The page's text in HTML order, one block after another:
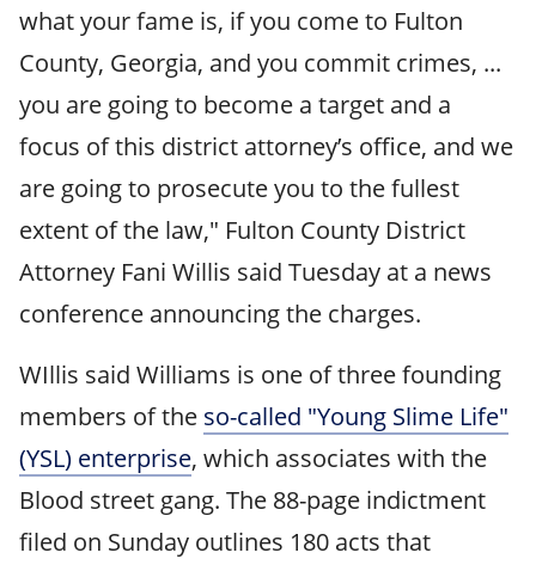
what your fame is, if you come to Fulton
County, Georgia, and you commit crimes, ...
you are going to become a target and a
focus of this district attorney’s office, and we
are going to prosecute you to the fullest
extent of the law," Fulton County District
Attorney Fani Willis said Tuesday at a news
conference announcing the charges.
WIllis said Williams is one of three founding
members of the so-called "Young Slime Life"
(YSL) enterprise, which associates with the
Blood street gang. The 88-page indictment
filed on Sunday outlines 180 acts that